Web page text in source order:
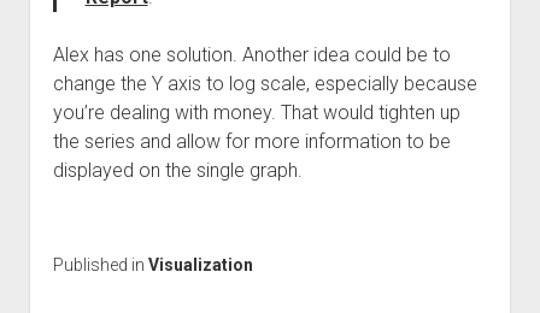
Alex has one solution. Another idea could be to
change the Y axis to log scale, especially because
you’re dealing with money. That would tighten up
the series and allow for more information to be
displayed on the single graph.
Published in Visualization